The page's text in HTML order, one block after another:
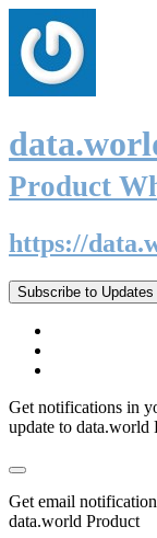
Product
https://
Subscribe to Updates
Get notifications in
update to data.world
Get email
data.world Product